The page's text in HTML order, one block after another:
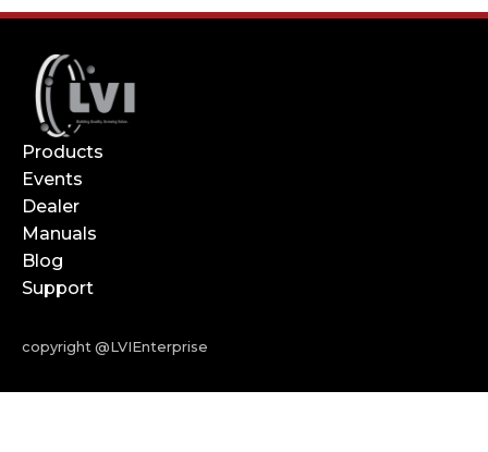
Products
Events
Dealer
Manuals
Blog
Support
copyright @LVIEnterprise